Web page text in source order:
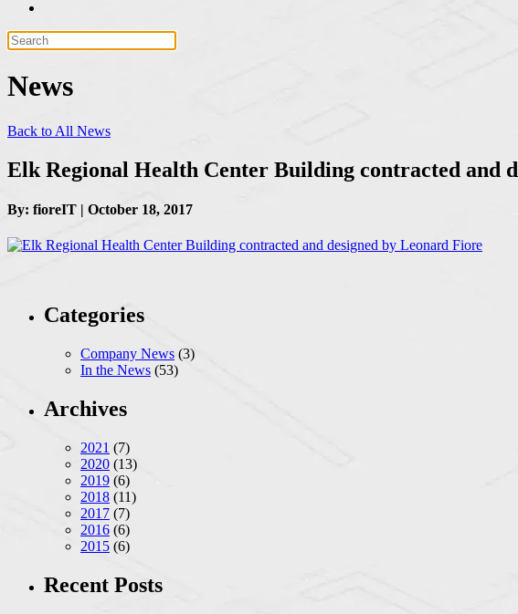
News
Back to All News
Elk Regional Health Center Building contracted and
By: fioreIT | October 18, 2017
Categories
Company News (3)
In the News (53)
Archives
2021 (7)
2020 (13)
2019 (6)
2018 (11)
2017 (7)
2016 (6)
2015 (6)
Recent Posts